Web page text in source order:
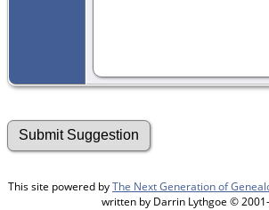
This site powered byThe Next Generation of
written by Darrin Lythgoe ©